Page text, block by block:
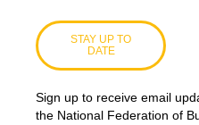
STAY UP TO
DATE
Sign up to receive email
the National Federation of